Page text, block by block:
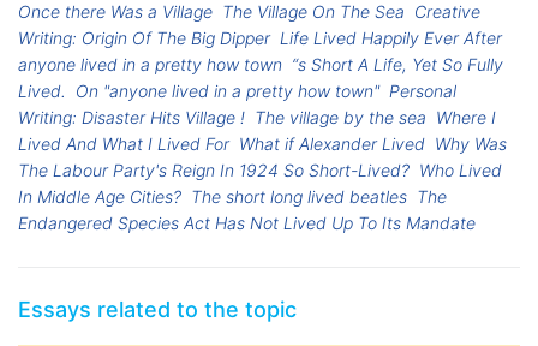
Once there Was a Village The Village On The Sea Creative
Writing: Origin Of The Big Dipper Life Lived Happily Ever After
anyone lived in a pretty how town “s Short A Life, Yet So Fully
Lived.
On "anyone lived in a pretty how town" Personal
Writing: Disaster Hits Village ! The village by the sea Where I
Lived And What I Lived For What if Alexander Lived Why Was
The Labour Party's Reign In 1924 So Short-Lived? Who Lived
In Middle Age Cities? The short long lived beatles The
Endangered Species Act Has Not Lived Up To Its Mandate
Essays related to the topic